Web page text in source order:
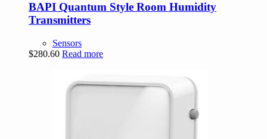
BAPI Quantum Style Room Humidity
Transmitters
Sensors
$280.60 Read more